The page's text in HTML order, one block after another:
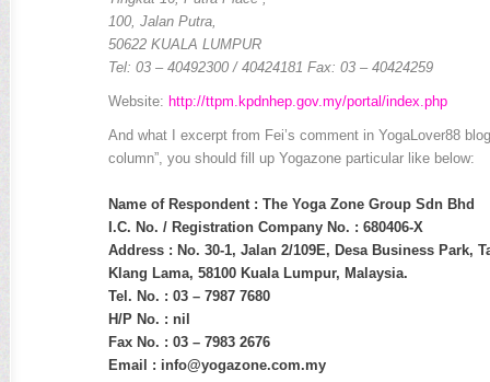
100, Jalan Putra,
50622 KUALA LUMPUR
Tel: 03 – 40492300 / 40424181 Fax: 03 – 40424259
Website: http://ttpm.kpdnhep.gov.my/portal/index.php
And what I excerpt from Fei’s comment in YogaLover88
column”, you should fill up Yogazone particular like below:
Name of Respondent : The Yoga Zone Group Sdn Bhd
I.C. No. / Registration Company No. : 680406-X
Address : No. 30-1, Jalan 2/109E, Desa Business Park,
Klang Lama, 58100 Kuala Lumpur, Malaysia.
Tel. No. : 03 – 7987 7680
H/P No. : nil
Fax No. : 03 – 7983 2676
Email : info@yogazone.com.my